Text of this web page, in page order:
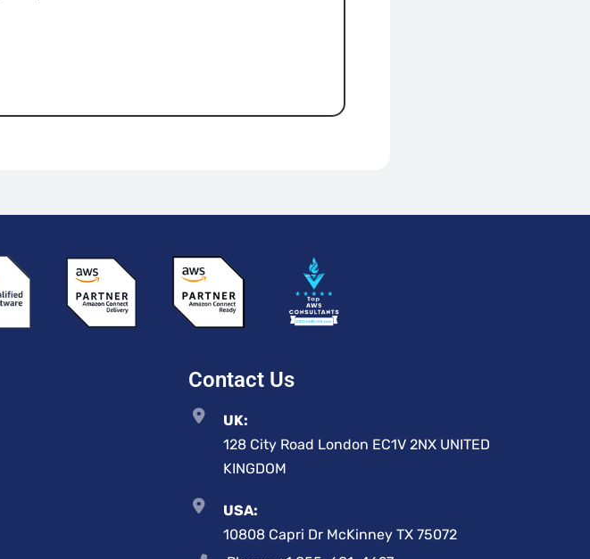
Contact Us
UK:
128 City Road London EC1V 2NX UNITED
KINGDOM
USA:
10808 Capri Dr McKinney TX 75072